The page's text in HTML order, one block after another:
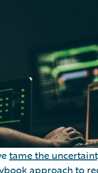
tame the
approach to